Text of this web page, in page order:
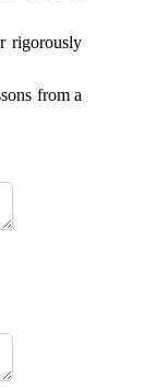
rigorously
from a